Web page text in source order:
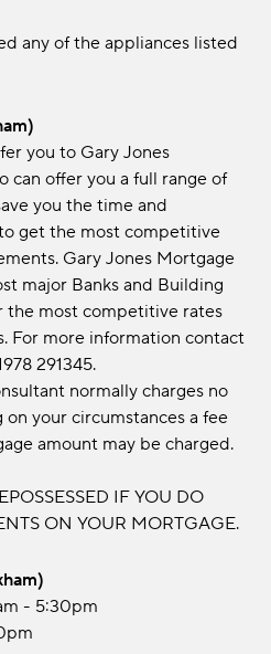
any of the appliances listed
you to Gary Jones
can offer you a full range of
you the time and
get the most competitive
Gary Jones Mortgage
major Banks and Building
the most competitive rates
For more information contact
291345.
normally charges no
your circumstances a fee
amount may be charged.
IF YOU DO
ON YOUR MORTGAGE.
- 5:30pm